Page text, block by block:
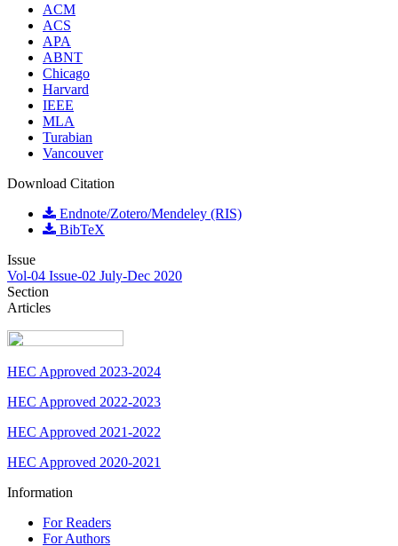
ACM
ACS
APA
ABNT
Chicago
Harvard
IEEE
MLA
Turabian
Vancouver
Download Citation
Endnote/Zotero/Mendeley (RIS)
BibTeX
Issue
Vol-04 Issue-02 July-Dec 2020
Section
Articles
HEC Approved 2023-2024
HEC Approved 2022-2023
HEC Approved 2021-2022
HEC Approved 2020-2021
Information
For Readers
For Authors